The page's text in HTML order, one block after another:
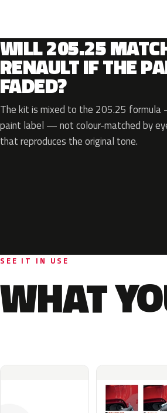
WILL 205.25
RENAULT IF THE
FADED?
The kit is mixed to the 205.25 formula
paint label — not colour-matched by
that reproduces the original tone.
SEE IT IN USE
WHAT